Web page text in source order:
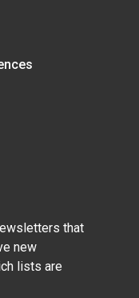
that
new
lists are